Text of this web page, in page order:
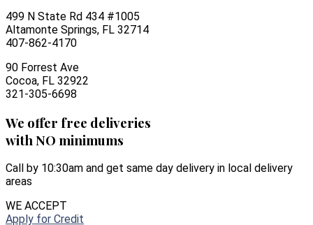
499 N State Rd 434 #1005
Altamonte Springs, FL 32714
407-862-4170
90 Forrest Ave
Cocoa, FL 32922
321-305-6698
We offer free deliveries
with NO minimums
Call by 10:30am and get same day delivery in local delivery
areas
WE ACCEPT
Apply for Credit